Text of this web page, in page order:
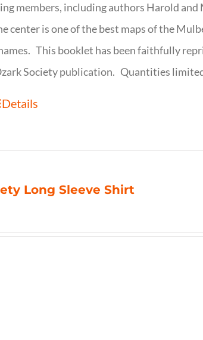
members, including authors Harold
center is one of the best maps of the
This booklet has been faithfully
Society publication. Quantities
Details
Long Sleeve Shirt